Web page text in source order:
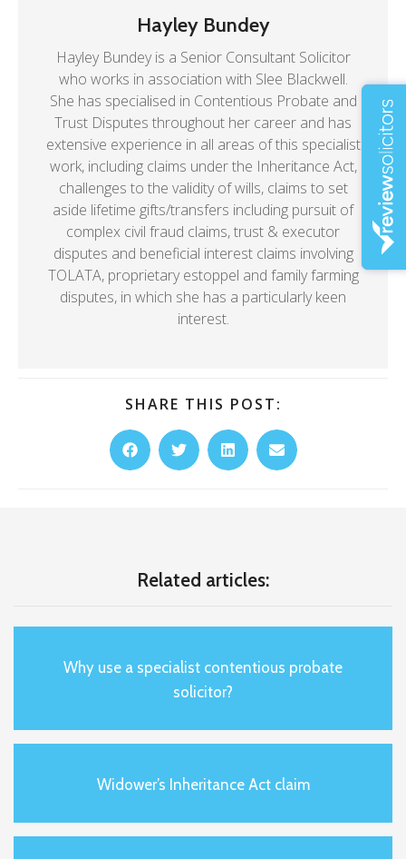
Hayley Bundey
Hayley Bundey is a Senior Consultant Solicitor
who works in association with Slee Blackwell.
She has specialised in Contentious Probate and
Trust Disputes throughout her career and has
extensive experience in all areas of this specialist
work, including claims under the Inheritance Act,
challenges to the validity of wills, claims to set
aside lifetime gifts/transfers including pursuit of
complex civil fraud claims, trust & executor
disputes and beneficial interest claims involving
TOLATA, proprietary estoppel and family farming
disputes, in which she has a particularly keen
interest.
SHARE THIS POST:
Related articles:
Why use a specialist contentious probate
solicitor?
Widower’s Inheritance Act claim